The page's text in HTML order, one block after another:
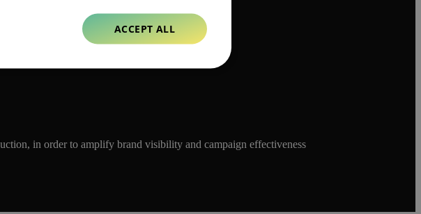
in order to amplify brand visibility and campaign effectiveness
ACCEPT ALL